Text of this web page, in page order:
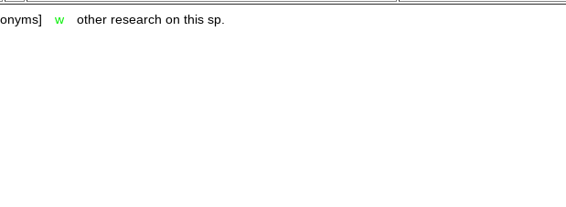
w other research on this sp.